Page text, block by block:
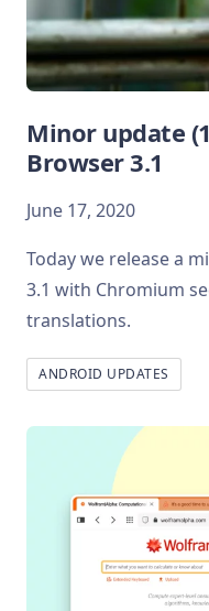
Minor update
Browser 3.1
June 17, 2020
Today we release a
3.1 with Chromium
translations.
ANDROID UPDATES